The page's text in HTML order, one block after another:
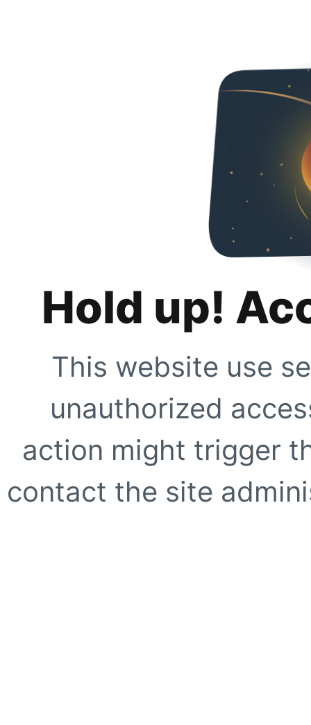
Hold up!
This website use
unauthorized
action might trigger
contact the site